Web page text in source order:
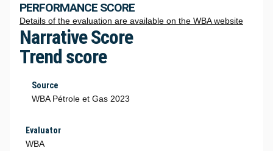
PERFORMANCE SCORE
Details of the evaluation are available on the WBA website
Narrative Score
Trend score
Source
WBA Pétrole et Gas 2023
Evaluator
WBA